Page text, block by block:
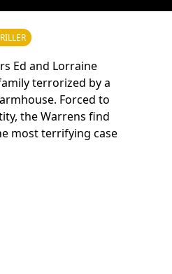
Ed and Lorraine
terrorized by a
Forced to
the Warrens find
most terrifying case